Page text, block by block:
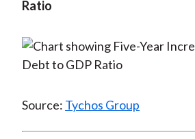
Ratio
Source: Tychos Group